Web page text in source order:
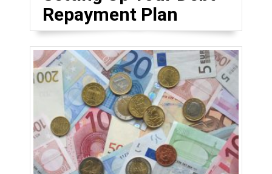
Repayment Plan